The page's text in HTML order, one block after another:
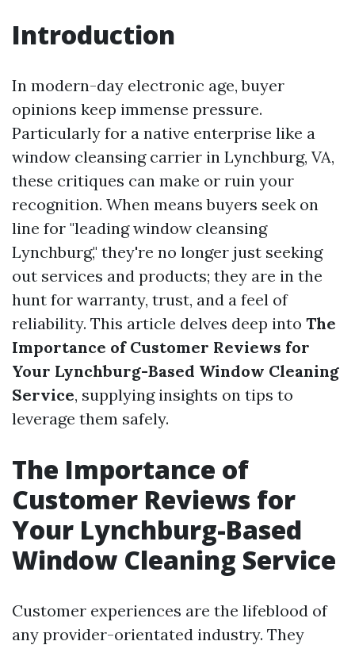
Introduction
In modern-day electronic age, buyer
opinions keep immense pressure.
Particularly for a native enterprise like a
window cleansing carrier in Lynchburg, VA,
these critiques can make or ruin your
recognition. When means buyers seek on
line for "leading window cleansing
Lynchburg," they're no longer just seeking
out services and products; they are in the
hunt for warranty, trust, and a feel of
reliability. This article delves deep into The
Importance of Customer Reviews for
Your Lynchburg-Based Window Cleaning
Service, supplying insights on tips to
leverage them safely.
The Importance of
Customer Reviews for
Your Lynchburg-Based
Window Cleaning Service
Customer experiences are the lifeblood of
any provider-orientated industry. They